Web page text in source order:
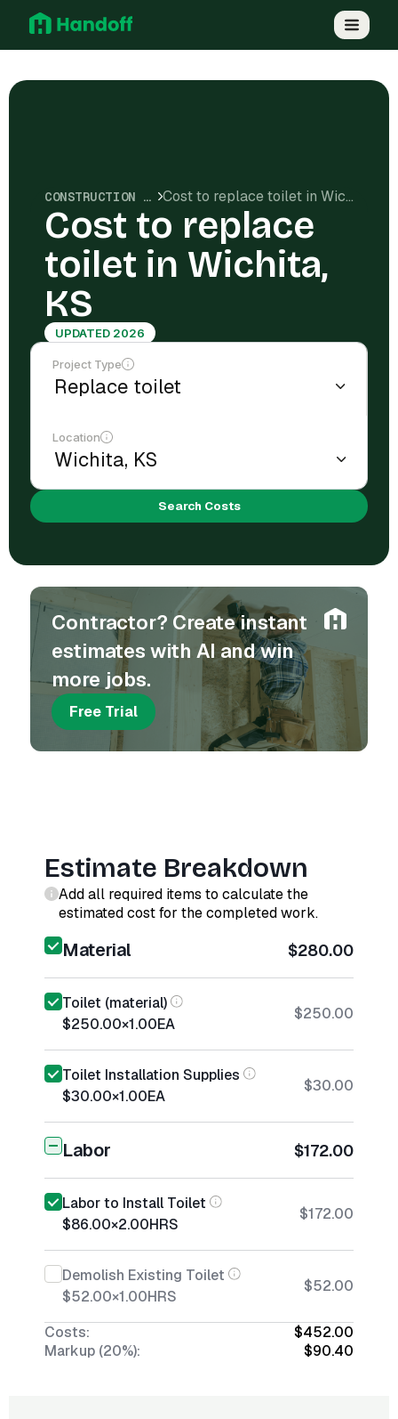
CONSTRUCTION COSTS Cost to replace toilet in Wichita, KS
Cost to replace
toilet in Wichita,
KS
UPDATED 2026
Project Type
Location
Search Costs
Contractor? Create instant
estimates with AI and win
more jobs.
Free Trial
Estimate Breakdown
Add all required items to calculate the
estimated cost for the completed work.
Material $280.00
Toilet (material)
$250.00×1.00EA
$250.00
Toilet Installation Supplies
$30.00×1.00EA
$30.00
Labor $172.00
Labor to Install Toilet
$86.00×2.00HRS
$172.00
Demolish Existing Toilet
$52.00×1.00HRS
$52.00
Costs:
$452.00
Markup (20%):
$90.40